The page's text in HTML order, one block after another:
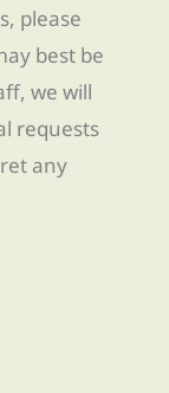
please
best be
we will
requests
any